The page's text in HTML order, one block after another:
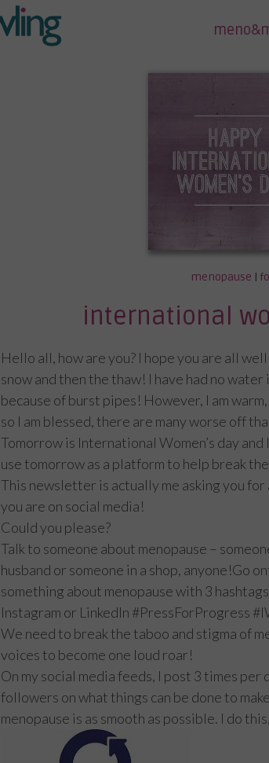
menopause |
international
Hello all, how are you? I hope you are all
snow and then the thaw! I have had no
because of burst pipes! However, I am
so I am blessed, there are many worse off
Tomorrow is International Women’s day
use tomorrow as a platform to help break
This newsletter is actually me asking you
you are on social media!
Could you please?
Talk to someone about menopause –
husband or someone in a shop, anyone!Go
something about menopause with 3
Instagram or LinkedIn #PressForProgress
We need to break the taboo and stigma of
voices to become one loud roar!
On my social media feeds, I post 3 times per
followers on what things can be done to
menopause is as smooth as possible. I do